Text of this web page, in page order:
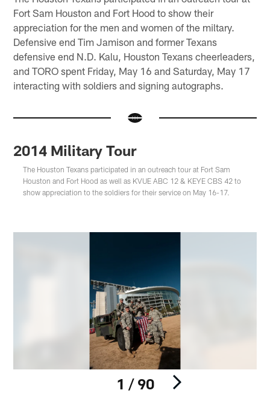
Fort Sam Houston and Fort Hood to show their
appreciation for the men and women of the miltary.
Defensive end Tim Jamison and former Texans
defensive end N.D. Kalu, Houston Texans cheerleaders,
and TORO spent Friday, May 16 and Saturday, May 17
interacting with soldiers and signing autographs.
2014 Military Tour
The Houston Texans participated in an outreach tour at Fort Sam
Houston and Fort Hood as well as KVUE ABC 12 & KEYE CBS 42 to
show appreciation to the soldiers for their service on May 16-17.
1 / 90